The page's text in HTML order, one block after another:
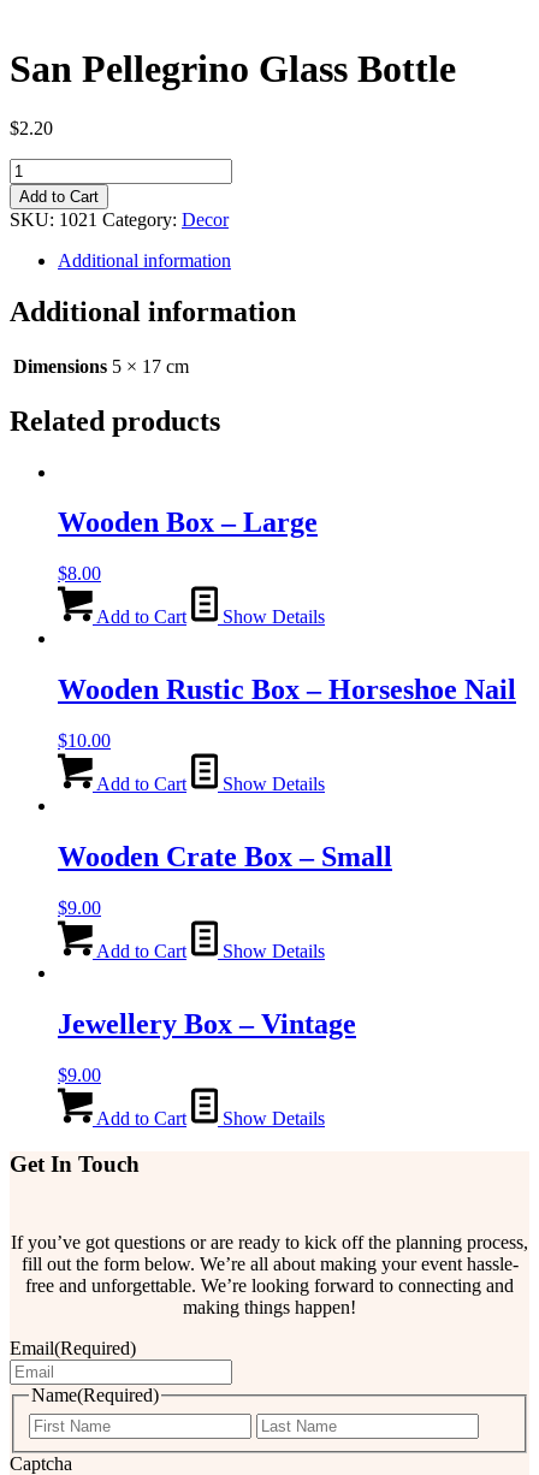
San Pellegrino Glass Bottle
$2.20
San
Pellegrino
Glass
Bottle
quantity
Add to Cart
SKU: 1021 Category: Decor
Additional information
Additional information
Dimensions 5 × 17 cm
Related products
Wooden Box – Large
$8.00
Add to Cart Show Details
Wooden Rustic Box – Horseshoe Nail
$10.00
Add to Cart Show Details
Wooden Crate Box – Small
$9.00
Add to Cart Show Details
Jewellery Box – Vintage
$9.00
Add to Cart Show Details
Get In Touch
If you’ve got questions or are ready to kick off the planning process,
fill out the form below. We’re all about making your event hassle-
free and unforgettable. We’re looking forward to connecting and
making things happen!
Email(Required)
Name(Required)
First
Captcha